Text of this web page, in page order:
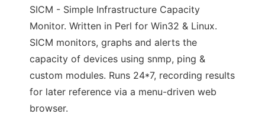
SICM - Simple Infrastructure Capacity
Monitor. Written in Perl for Win32 & Linux.
SICM monitors, graphs and alerts the
capacity of devices using snmp, ping &
custom modules. Runs 24*7, recording results
for later reference via a menu-driven web
browser.